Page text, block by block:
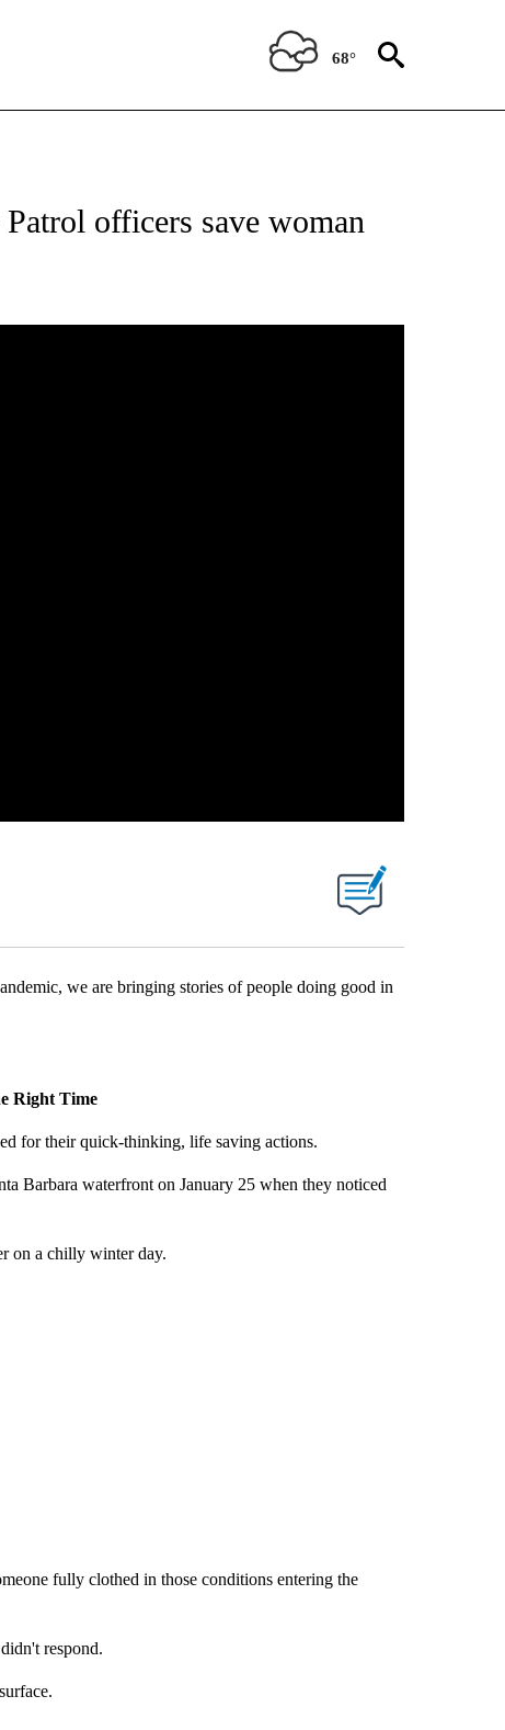
68°
officers save woman
we are bringing stories of people doing good in
Right Time
for their quick-thinking, life saving actions.
Barbara waterfront on January 25 when they noticed
on a chilly winter day.
fully clothed in those conditions entering the
respond.